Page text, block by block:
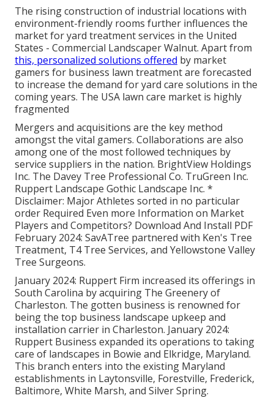
The rising construction of industrial locations with
environment-friendly rooms further influences the
market for yard treatment services in the United
States - Commercial Landscaper Walnut. Apart from
this, personalized solutions offered by market
gamers for business lawn treatment are forecasted
to increase the demand for yard care solutions in the
coming years. The USA lawn care market is highly
fragmented
Mergers and acquisitions are the key method
amongst the vital gamers. Collaborations are also
among one of the most followed techniques by
service suppliers in the nation. BrightView Holdings
Inc. The Davey Tree Professional Co. TruGreen Inc.
Ruppert Landscape Gothic Landscape Inc. *
Disclaimer: Major Athletes sorted in no particular
order Required Even more Information on Market
Players and Competitors? Download And Install PDF
February 2024: SavATree partnered with Ken's Tree
Treatment, T4 Tree Services, and Yellowstone Valley
Tree Surgeons.
January 2024: Ruppert Firm increased its offerings in
South Carolina by acquiring The Greenery of
Charleston. The gotten business is renowned for
being the top business landscape upkeep and
installation carrier in Charleston. January 2024:
Ruppert Business expanded its operations to taking
care of landscapes in Bowie and Elkridge, Maryland.
This branch enters into the existing Maryland
establishments in Laytonsville, Forestville, Frederick,
Baltimore, White Marsh, and Silver Spring.